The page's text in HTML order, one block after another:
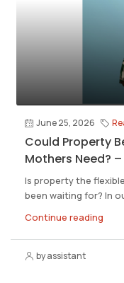
June 25, 2026
Could Property
Mothers Need?
Is property the
been waiting for? In
Continue reading
by assistant